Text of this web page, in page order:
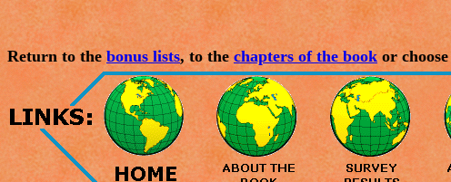
Return to thebonus lists, to thechapters of the bookor